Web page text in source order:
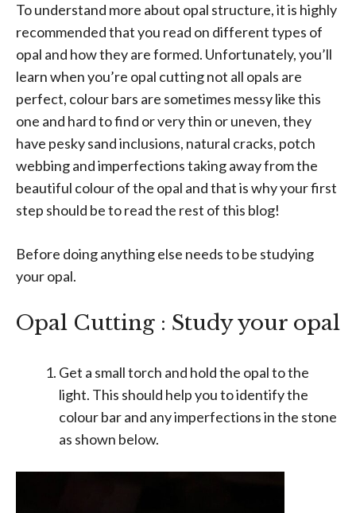
To understand more about opal structure, it is highly
recommended that you read on different types of
opal and how they are formed. Unfortunately, you’ll
learn when you’re opal cutting not all opals are
perfect, colour bars are sometimes messy like this
one and hard to find or very thin or uneven, they
have pesky sand inclusions, natural cracks, potch
webbing and imperfections taking away from the
beautiful colour of the opal and that is why your first
step should be to read the rest of this blog!
Before doing anything else needs to be studying
your opal.
Opal Cutting : Study your opal
Get a small torch and hold the opal to the
light. This should help you to identify the
colour bar and any imperfections in the stone
as shown below.